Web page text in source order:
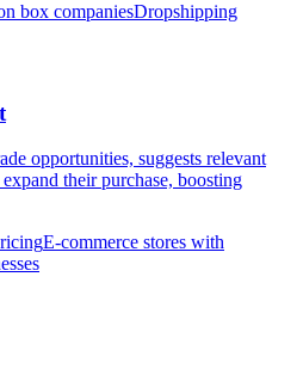
box companiesDropshipping
opportunities, suggests relevant
their purchase, boosting
E-commerce stores with